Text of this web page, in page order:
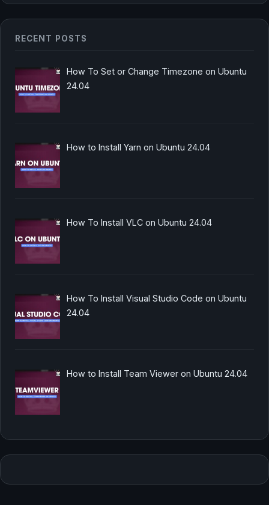
RECENT POSTS
How To Set or Change Timezone on Ubuntu
24.04
How to Install Yarn on Ubuntu 24.04
How To Install VLC on Ubuntu 24.04
How To Install Visual Studio Code on Ubuntu
24.04
How to Install Team Viewer on Ubuntu 24.04